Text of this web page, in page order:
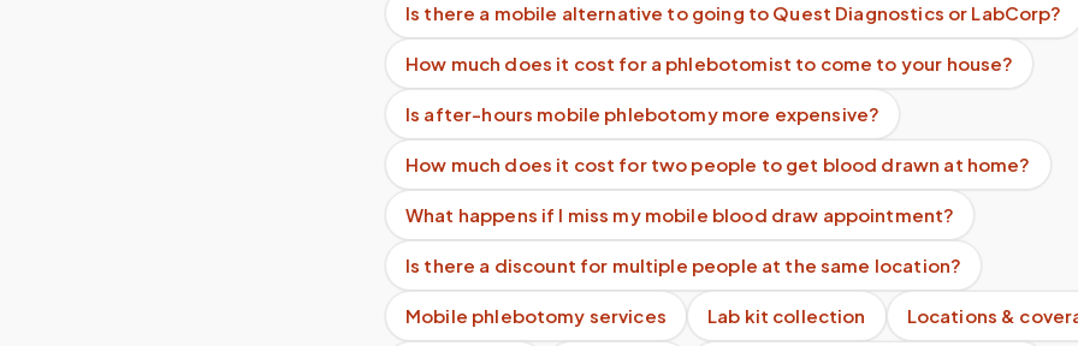
Is there a mobile alternative to going to Quest Diagnostics or LabCorp?
How much does it cost for a phlebotomist to come to your house?
Is after-hours mobile phlebotomy more expensive?
How much does it cost for two people to get blood drawn at home?
What happens if I miss my mobile blood draw appointment?
Is there a discount for multiple people at the same location?
Mobile phlebotomy services Lab kit collection Locations &